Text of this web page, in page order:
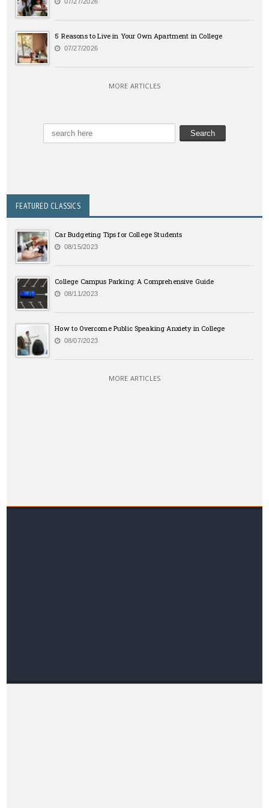
5 Reasons to Live in Your Own Apartment in College
07/27/2026
MORE ARTICLES
FEATURED CLASSICS
Car Budgeting Tips for College Students
08/15/2023
College Campus Parking: A Comprehensive Guide
08/11/2023
How to Overcome Public Speaking Anxiety in College
08/07/2023
MORE ARTICLES